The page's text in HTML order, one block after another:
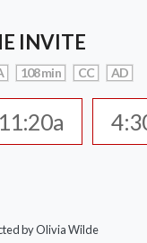
INVITE
108 min CC AD
11:20a
by Olivia Wilde